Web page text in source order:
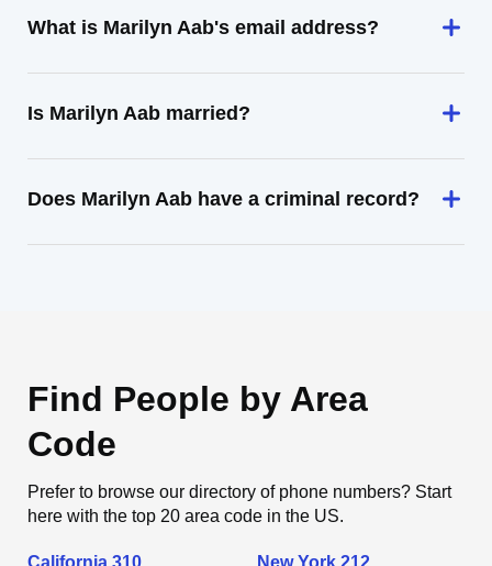
What is Marilyn Aab's email address?
Is Marilyn Aab married?
Does Marilyn Aab have a criminal record?
Find People by Area
Code
Prefer to browse our directory of phone numbers? Start
here with the top 20 area code in the US.
California 310 New York 212